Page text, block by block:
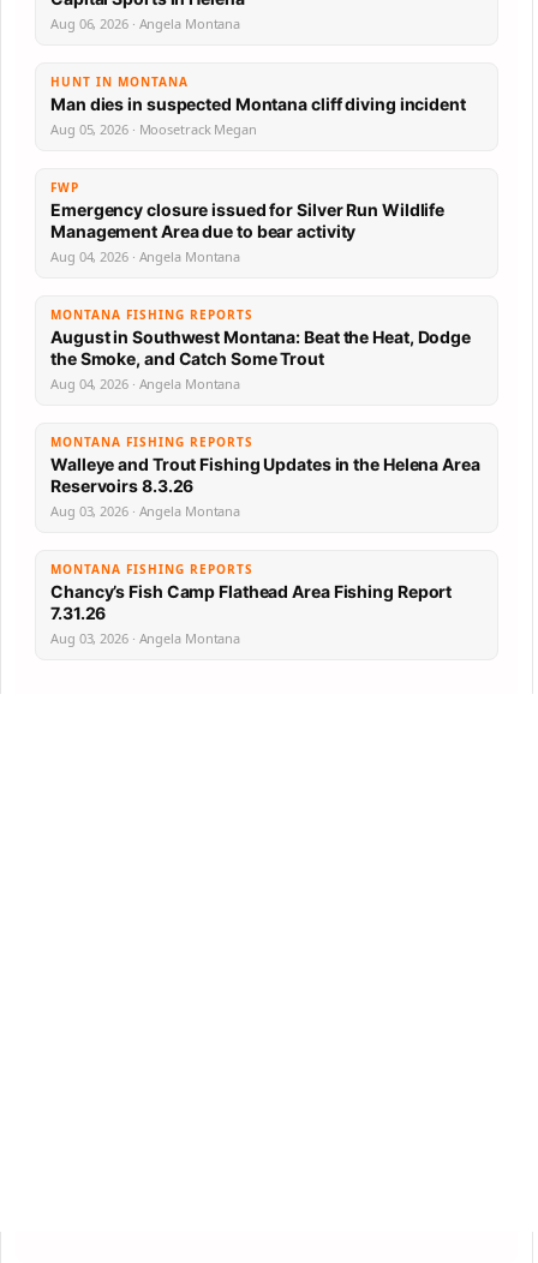
Aug 06, 2026 · Angela Montana
HUNT IN MONTANA
Man dies in suspected Montana cliff diving incident
Aug 05, 2026 · Moosetrack Megan
FWP
Emergency closure issued for Silver Run Wildlife
Management Area due to bear activity
Aug 04, 2026 · Angela Montana
MONTANA FISHING REPORTS
August in Southwest Montana: Beat the Heat, Dodge
the Smoke, and Catch Some Trout
Aug 04, 2026 · Angela Montana
MONTANA FISHING REPORTS
Walleye and Trout Fishing Updates in the Helena Area
Reservoirs 8.3.26
Aug 03, 2026 · Angela Montana
MONTANA FISHING REPORTS
Chancy’s Fish Camp Flathead Area Fishing Report
7.31.26
Aug 03, 2026 · Angela Montana